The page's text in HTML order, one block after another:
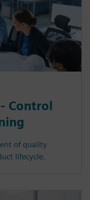
Control
of quality
lifecycle.